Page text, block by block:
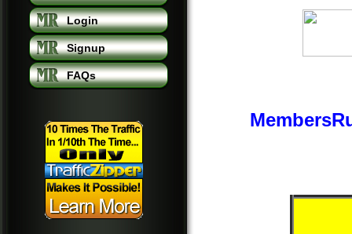
Login
Signup
FAQs